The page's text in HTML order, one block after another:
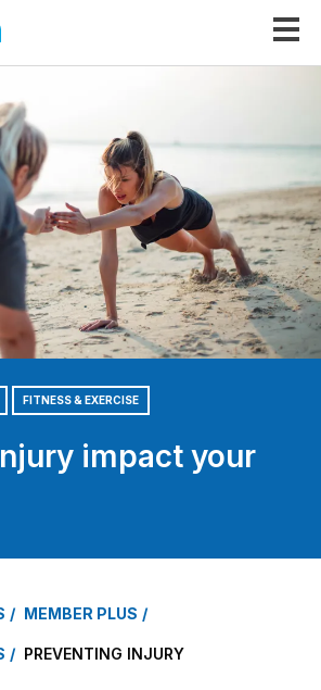
FITNESS & EXERCISE
impact your
MEMBER PLUS
PREVENTING INJURY